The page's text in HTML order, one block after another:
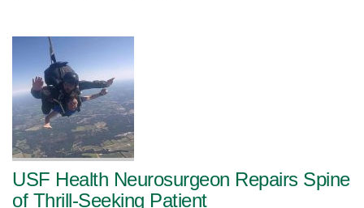
USF Health Neurosurgeon Repairs Spine
of Thrill-Seeking Patient